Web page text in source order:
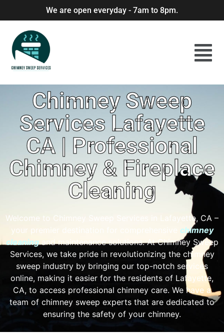
We are open everyday - 7am to 8pm.
Chimney Sweep
Services Lafayette
CA | Professional
Chimney & Fireplace
Cleaning
Welcome to Chimney Sweep Services in Lafayette, CA –
your premier destination for comprehensive chimney
cleaningand maintenance solutions. At Chimney Sweep
Services, we take pride in revolutionizing the chimney
sweep industry by bringing our top-notch services
online, making it easier for the residents of Lafayette,
CA, to access professional chimney care. We have a
team of chimney sweep experts that are dedicated to
ensuring the safety of your chimney.